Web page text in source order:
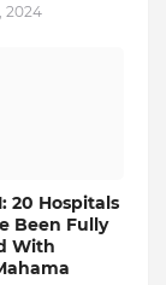
2024
20 Hospitals
Been Fully
With